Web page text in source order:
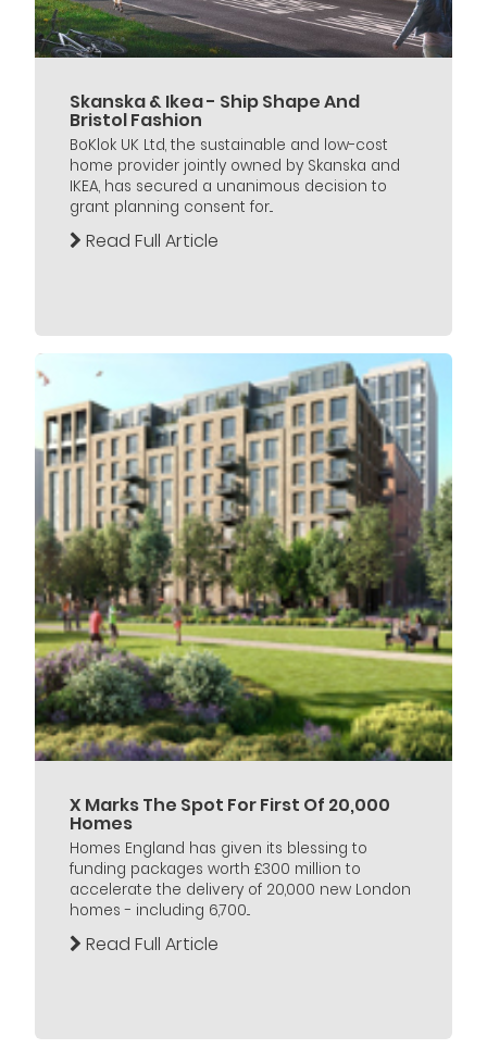
Skanska & Ikea - Ship Shape And
Bristol Fashion
BoKlok UK Ltd, the sustainable and low-cost
home provider jointly owned by Skanska and
IKEA, has secured a unanimous decision to
grant planning consent for...
Read Full Article
X Marks The Spot For First Of 20,000
Homes
Homes England has given its blessing to
funding packages worth £300 million to
accelerate the delivery of 20,000 new London
homes - including 6,700...
Read Full Article